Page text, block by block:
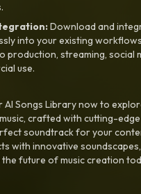
Download and
into your existing
production, streaming, social
use.
AI Songs Library now to
crafted with cutting-
soundtrack for your
with innovative
future of music creation